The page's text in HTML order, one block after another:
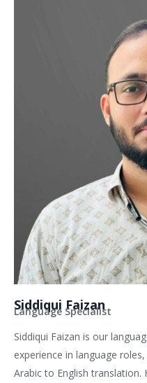
Siddiqui Faizan
Language Specialist
Siddiqui Faizan is our
experience in language
Arabic to English translation.